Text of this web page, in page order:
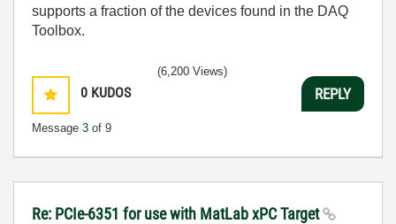
supports a fraction of the devices found in the DAQ
Toolbox.
0 KUDOS
Message 3 of 9
(6,200 Views)
REPLY
Re: PCIe-6351 for use with MatLab xPC Target